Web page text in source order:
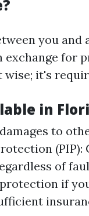
you and
for
it's
in
to
(PIP):
of
if